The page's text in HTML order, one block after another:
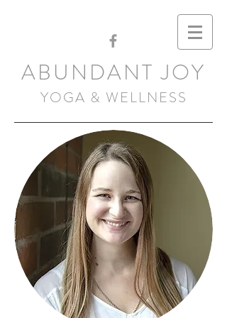
ABUNDANT JOY
YOGA & WELLNESS